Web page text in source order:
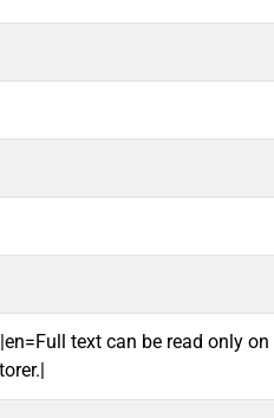
text can be read only on